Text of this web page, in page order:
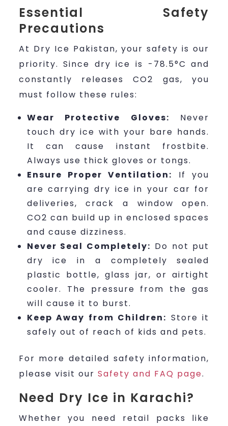
Essential Safety
Precautions
At Dry Ice Pakistan, your safety is our
priority. Since dry ice is -78.5°C and
constantly releases CO2 gas, you
must follow these rules:
Wear Protective Gloves: Never
touch dry ice with your bare hands.
It can cause instant frostbite.
Always use thick gloves or tongs.
Ensure Proper Ventilation:
If you
are carrying dry ice in your car for
deliveries, crack a window open.
CO2 can build up in enclosed spaces
and cause dizziness.
Never Seal Completely: Do not put
dry ice in a completely sealed
plastic bottle, glass jar, or airtight
cooler. The pressure from the gas
will cause it to burst.
Keep Away from Children: Store it
safely out of reach of kids and pets.
For more detailed safety information,
please visit our Safety and FAQ page.
Need Dry Ice in Karachi?
Whether you need retail packs like